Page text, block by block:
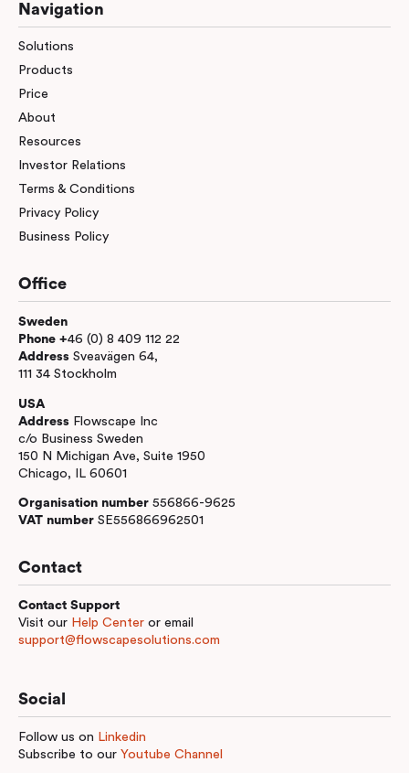
Navigation
Solutions
Products
Price
About
Resources
Investor Relations
Terms & Conditions
Privacy Policy
Business Policy
Office
Sweden
Phone +46 (0) 8 409 112 22
Address Sveavägen 64,
111 34 Stockholm
USA
Address Flowscape Inc
c/o Business Sweden
150 N Michigan Ave, Suite 1950
Chicago, IL 60601
Organisation number 556866-9625
VAT number SE556866962501
Contact
Contact Support
Visit our Help Center or email
support@flowscapesolutions.com
Social
Follow us on Linkedin
Subscribe to our Youtube Channel